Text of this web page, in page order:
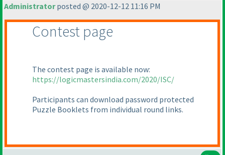
Administratorposted @ 2020-12-12 11:16 PM
Contest page
The contest page is available now:
https://logicmastersindia.com/2020/ISC/
Participants can download password protected
Puzzle Booklets from individual round links.